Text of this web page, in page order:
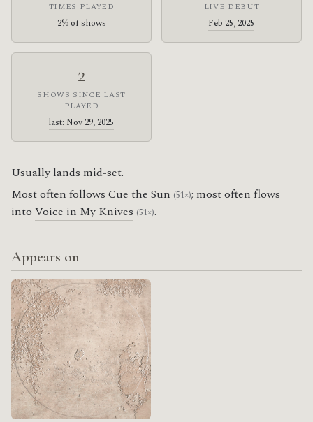
TIMES PLAYED
2% of shows
LIVE DEBUT
Feb 25, 2025
2
SHOWS SINCE LAST
PLAYED
last: Nov 29, 2025
Usually lands mid-set.
Most often follows Cue the Sun (51×); most often flows
into Voice in My Knives (51×).
Appears on